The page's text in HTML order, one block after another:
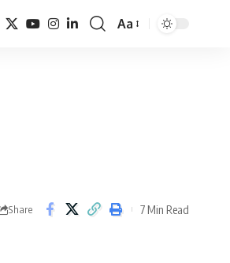
Font
Aa
Share 7 Min Read